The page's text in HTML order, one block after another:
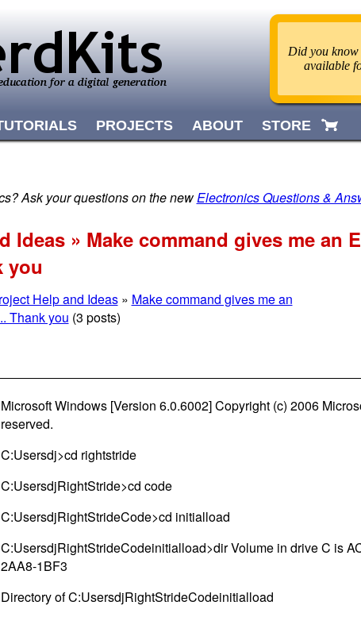
PROJECTS ABOUT STORE
Ask your questions on the newElectronics Questions &
Ideas » Make command gives me an
you
Help and Ideas» Make command gives me an
Thank you (3 posts)
Microsoft Windows [Version 6.0.6002] Copyright (c) 2006
reserved.
C:Usersdj>cd rightstride
C:UsersdjRightStride>cd code
C:UsersdjRightStrideCode>cd initialload
C:UsersdjRightStrideCodeinitialload>dir Volume in drive C is
2AA8-1BF3
Directory of C:UsersdjRightStrideCodeinitialload
Did you
available